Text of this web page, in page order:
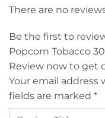
There are no
Be the first to
Popcorn Tobacco
Review now to get
Your email address
fields are marked *